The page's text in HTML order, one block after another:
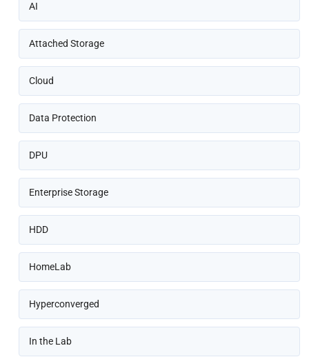
AI
Attached Storage
Cloud
Data Protection
DPU
Enterprise Storage
HDD
HomeLab
Hyperconverged
In the Lab